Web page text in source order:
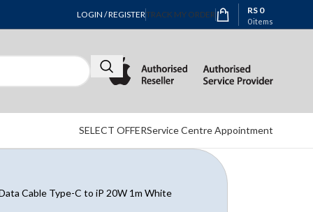
LOGIN / REGISTERTRACK MY ORDER
0items
RS 0
SELECT OFFERService Centre Appointment
Cable Type-C to iP 20W 1m White